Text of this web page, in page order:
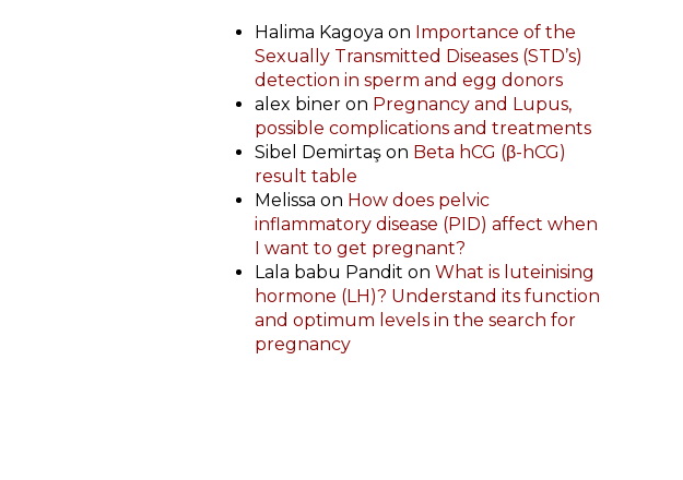
Halima Kagoya on Importance of the
Sexually Transmitted Diseases (STD’s)
detection in sperm and egg donors
alex biner on Pregnancy and Lupus,
possible complications and treatments
Sibel Demirtaş on Beta hCG (β-hCG)
result table
Melissa on How does pelvic
inflammatory disease (PID) affect when
I want to get pregnant?
Lala babu Pandit on What is luteinising
hormone (LH)? Understand its function
and optimum levels in the search for
pregnancy